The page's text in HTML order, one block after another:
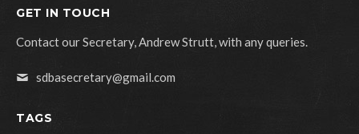
GET IN TOUCH
Contact our Secretary, Andrew Strutt, with any queries.
sdbasecretary@gmail.com
TAGS